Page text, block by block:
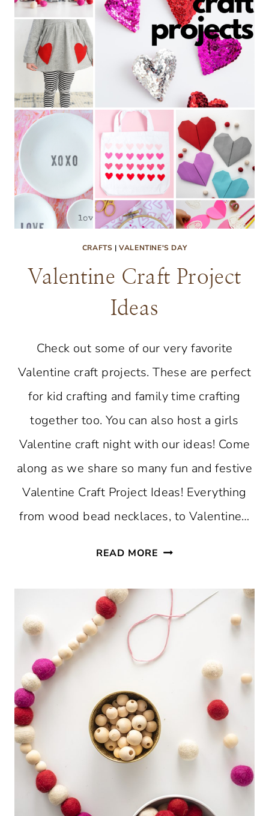
VALENTINES
CRAFTS |VALENTINE'S DAY
Valentine Craft Project
Ideas
Check out some of our very favorite
Valentine craft projects. These are perfect
for kid crafting and family time crafting
together too. You can also host a girls
Valentine craft night with our ideas! Come
along as we share so many fun and festive
Valentine Craft Project Ideas! Everything
from wood bead necklaces, to Valentine…
READ MORE VALENTINE
PROJECT
IDEAS